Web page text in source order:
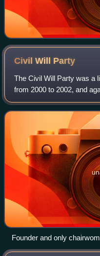
Civil Will Party
The Civil Will Party was a
from 2000 to 2002, and
was founded by
prominent democracy
Founder and only
Sanjaasürengiin Oyun